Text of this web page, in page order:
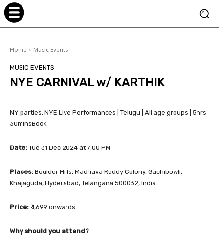
Home Music Events
MUSIC EVENTS
NYE CARNIVAL w/ KARTHIK
NY parties, NYE Live Performances | Telugu | All age groups | 5hrs
30minsBook
Date: Tue 31 Dec 2024 at 7:00 PM
Places: Boulder Hills: Madhava Reddy Colony, Gachibowli,
Khajaguda, Hyderabad, Telangana 500032, India
Price: ₹ 1,699 onwards
Why should you attend?